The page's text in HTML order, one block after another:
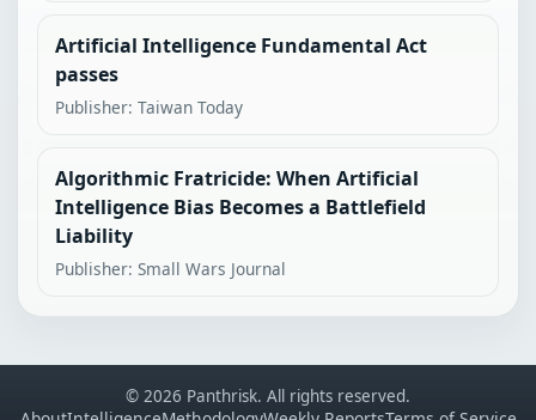
Artificial Intelligence Fundamental Act
passes
Publisher: Taiwan Today
Algorithmic Fratricide: When Artificial
Intelligence Bias Becomes a Battlefield
Liability
Publisher: Small Wars Journal
© 2026 Panthrisk. All rights reserved.